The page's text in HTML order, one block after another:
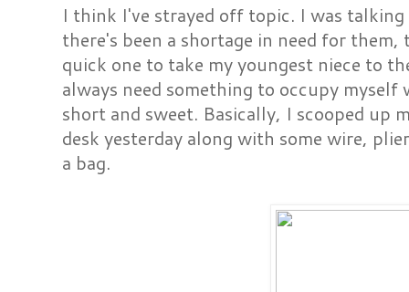
I think I've strayed off topic. I was
there's been a shortage in need for
quick one to take my youngest niece to
always need something to occupy
short and sweet. Basically, I scooped up
desk yesterday along with some wire,
a bag.